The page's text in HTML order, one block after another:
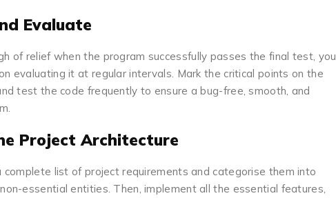
Evaluate
of relief when the program successfully passes the final test, you
evaluating it at regular intervals. Mark the critical points on the
test the code frequently to ensure a bug-free, smooth, and
Project Architecture
complete list of project requirements and categorise them into
essential entities. Then, implement all the essential features,